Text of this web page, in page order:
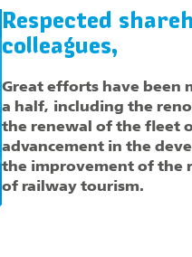
Respected
colleagues,
Great efforts have been
a half, including the
the renewal of the fleet
advancement in the
the improvement of the
of railway tourism.